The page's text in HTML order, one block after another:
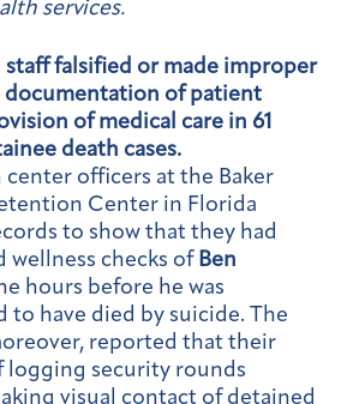
services.
staff falsified or made improper
of patient
of medical care in 61
death cases.
officers at the Baker
Center in Florida
to show that they had
wellness checks of Ben
hours before he was
to have died by suicide. The
reported that their
logging security rounds
visual contact of detained